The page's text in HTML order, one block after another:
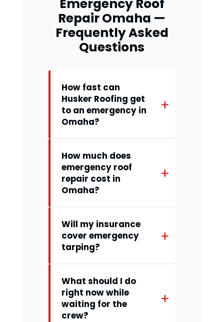
Emergency Roof
Repair Omaha —
Frequently Asked
Questions
How fast can
Husker Roofing get
to an emergency in
Omaha?
How much does
emergency roof
repair cost in
Omaha?
Will my insurance
cover emergency
tarping?
What should I do
right now while
waiting for the
crew?